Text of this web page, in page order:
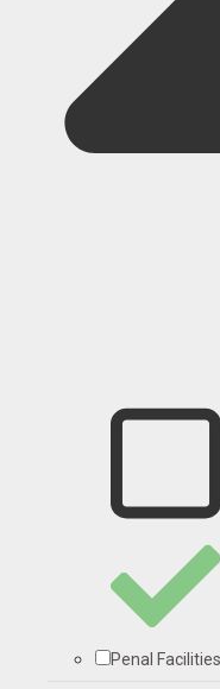
Penal Facilities